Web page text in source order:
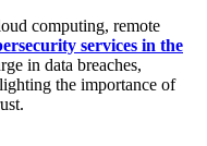
computing, remote
services in the
in data breaches,
the importance of